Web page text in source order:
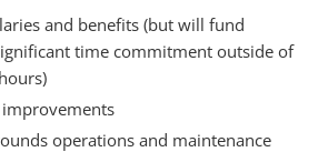
and benefits (but will fund
time commitment outside of
operations and maintenance